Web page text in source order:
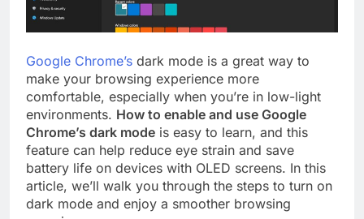
Google Chrome’s dark mode is a great way to
make your browsing experience more
comfortable, especially when you’re in low-light
environments. How to enable and use Google
Chrome’s dark mode is easy to learn, and this
feature can help reduce eye strain and save
battery life on devices with OLED screens. In this
article, we’ll walk you through the steps to turn on
dark mode and enjoy a smoother browsing